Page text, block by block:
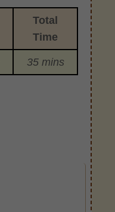
Total
Time
35 mins